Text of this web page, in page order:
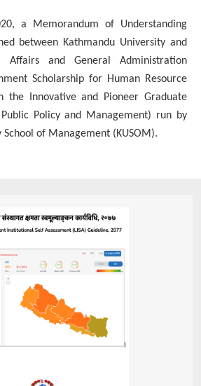
a Memorandum of Understanding
between Kathmandu University and
Affairs and General Administration
Scholarship for Human Resource
the Innovative and Pioneer Graduate
Policy and Management) run by
of Management (KUSOM).